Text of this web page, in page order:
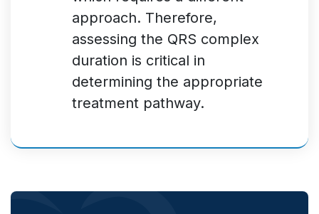
approach. Therefore,
assessing the QRS complex
duration is critical in
determining the appropriate
treatment pathway.